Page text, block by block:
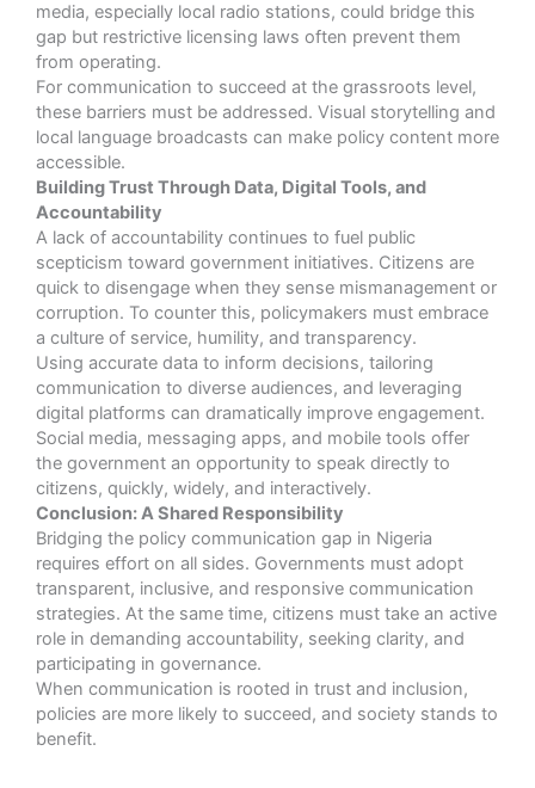
media, especially local radio stations, could bridge this
gap but restrictive licensing laws often prevent them
from operating.
For communication to succeed at the grassroots level,
these barriers must be addressed. Visual storytelling and
local language broadcasts can make policy content more
accessible.
Building Trust Through Data, Digital Tools, and
Accountability
A lack of accountability continues to fuel public
scepticism toward government initiatives. Citizens are
quick to disengage when they sense mismanagement or
corruption. To counter this, policymakers must embrace
a culture of service, humility, and transparency.
Using accurate data to inform decisions, tailoring
communication to diverse audiences, and leveraging
digital platforms can dramatically improve engagement.
Social media, messaging apps, and mobile tools offer
the government an opportunity to speak directly to
citizens, quickly, widely, and interactively.
Conclusion: A Shared Responsibility
Bridging the policy communication gap in Nigeria
requires effort on all sides. Governments must adopt
transparent, inclusive, and responsive communication
strategies. At the same time, citizens must take an active
role in demanding accountability, seeking clarity, and
participating in governance.
When communication is rooted in trust and inclusion,
policies are more likely to succeed, and society stands to
benefit.